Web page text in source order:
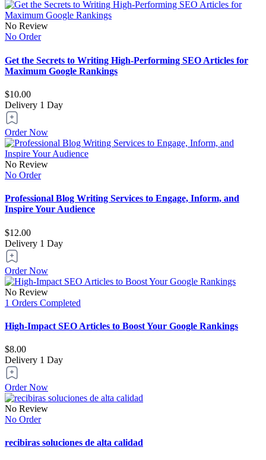
No Review
No Order
Get the Secrets to Writing High-Performing SEO Articles for
Maximum Google Rankings
$10.00
Delivery 1 Day
Order Now
No Review
No Order
Professional Blog Writing Services to Engage, Inform, and
Inspire Your Audience
$12.00
Delivery 1 Day
Order Now
No Review
1 Orders Completed
High-Impact SEO Articles to Boost Your Google Rankings
$8.00
Delivery 1 Day
Order Now
No Review
No Order
recibiras soluciones de alta calidad